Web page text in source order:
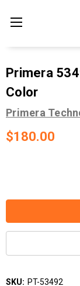
Primera
Color
Primera
$180.00
SKU: PT-53492